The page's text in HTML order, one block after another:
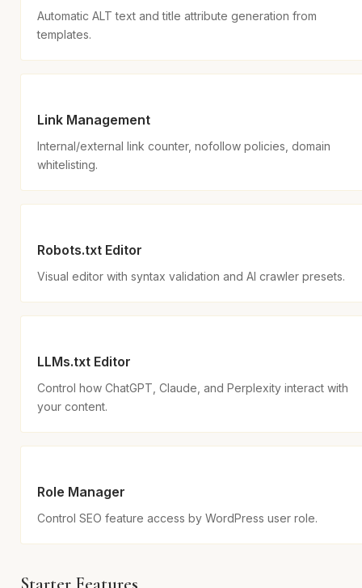
Automatic ALT text and title attribute generation from
templates.
Link Management
Internal/external link counter, nofollow policies, domain
whitelisting.
Robots.txt Editor
Visual editor with syntax validation and AI crawler presets.
LLMs.txt Editor
Control how ChatGPT, Claude, and Perplexity interact with
your content.
Role Manager
Control SEO feature access by WordPress user role.